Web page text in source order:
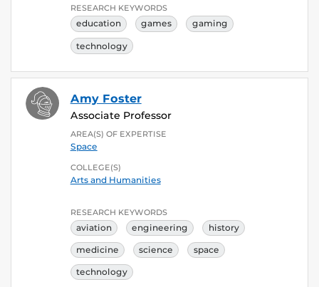
RESEARCH KEYWORDS
education games gaming
technology
Amy Foster
Associate Professor
AREA(S) OF EXPERTISE
Space
COLLEGE(S)
Arts and Humanities
RESEARCH KEYWORDS
aviation engineering history
medicine science space
technology